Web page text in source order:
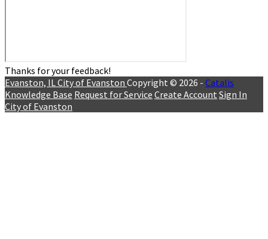
Thanks for your feedback!
Evanston, IL City of Evanston Copyright © 2026 - Catalis
Knowledge Base Request for Service Create Account Sign In
City of Evanston